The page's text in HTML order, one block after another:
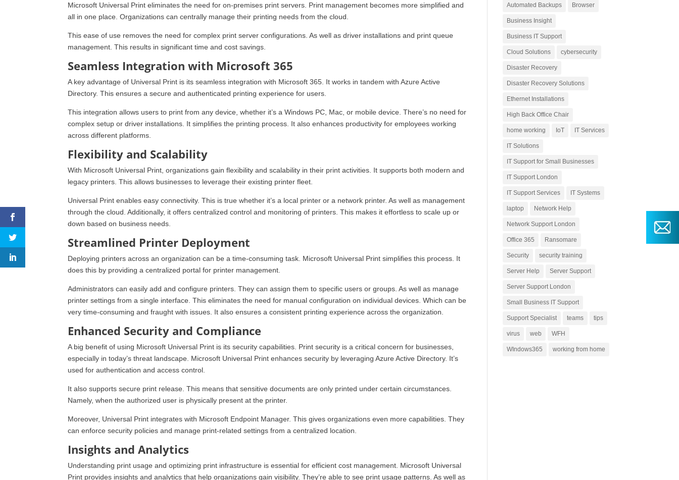
Microsoft Universal Print eliminates the need for on-premises print servers. Print management becomes more simplified and
all in one place. Organizations can centrally manage their printing needs from the cloud.
This ease of use removes the need for complex print server configurations. As well as driver installations and print queue
management. This results in significant time and cost savings.
Seamless Integration with Microsoft 365
A key advantage of Universal Print is its seamless integration with Microsoft 365. It works in tandem with Azure Active
Directory. This ensures a secure and authenticated printing experience for users.
This integration allows users to print from any device, whether it’s a Windows PC, Mac, or mobile device. There’s no need for
complex setup or driver installations. It simplifies the printing process. It also enhances productivity for employees working
across different platforms.
Flexibility and Scalability
With Microsoft Universal Print, organizations gain flexibility and scalability in their print activities. It supports both modern and
legacy printers. This allows businesses to leverage their existing printer fleet.
Universal Print enables easy connectivity. This is true whether it’s a local printer or a network printer. As well as management
through the cloud. Additionally, it offers centralized control and monitoring of printers. This makes it effortless to scale up or
down based on business needs.
Streamlined Printer Deployment
Deploying printers across an organization can be a time-consuming task. Microsoft Universal Print simplifies this process. It
does this by providing a centralized portal for printer management.
Administrators can easily add and configure printers. They can assign them to specific users or groups. As well as manage
printer settings from a single interface. This eliminates the need for manual configuration on individual devices. Which can be
very time-consuming and fraught with issues. It also ensures a consistent printing experience across the organization.
Enhanced Security and Compliance
A big benefit of using Microsoft Universal Print is its security capabilities. Print security is a critical concern for businesses,
especially in today’s threat landscape. Microsoft Universal Print enhances security by leveraging Azure Active Directory. It’s
used for authentication and access control.
It also supports secure print release. This means that sensitive documents are only printed under certain circumstances.
Namely, when the authorized user is physically present at the printer.
Moreover, Universal Print integrates with Microsoft Endpoint Manager. This gives organizations even more capabilities. They
can enforce security policies and manage print-related settings from a centralized location.
Insights and Analytics
Understanding print usage and optimizing print infrastructure is essential for efficient cost management. Microsoft Universal
Print provides insights and analytics that help organizations gain visibility. They’re able to see print usage patterns. As well as
Automated Backups Browser
Business Insight
Business IT Support
Cloud Solutions cybersecurity
Disaster Recovery
Disaster Recovery Solutions
Ethernet Installations
High Back Office Chair
home working IoT IT Services
IT Solutions
IT Support for Small Businesses
IT Support London
IT Support Services IT Systems
laptop Network Help
Network Support London
Office 365 Ransomare
Security security training
Server Help Server Support
Server Support London
Small Business IT Support
Support Specialist teams tips
virus web WFH
WIndows365 working from home